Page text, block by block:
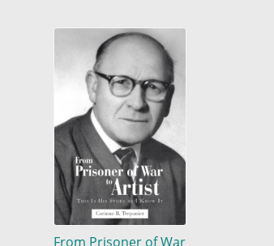
From Prisoner of War